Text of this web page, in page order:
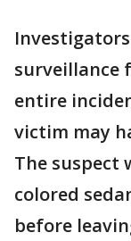
surveillance
entire
victim may
The suspect
colored
before